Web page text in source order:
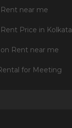
near me
Price in Kolkata
Rent near me
for Meeting